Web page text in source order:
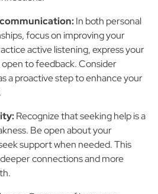
In both personal
focus on improving your
active listening, express your
to feedback. Consider
a proactive step to enhance your
Recognize that seeking help is a
Be open about your
support when needed. This
connections and more